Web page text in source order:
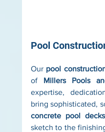
Pool
Our pool
of Millers Pools
expertise,
bring sophisticated,
concrete pool decks
sketch to the